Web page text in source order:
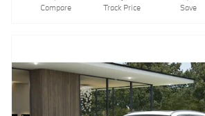
Compare Track Price Save